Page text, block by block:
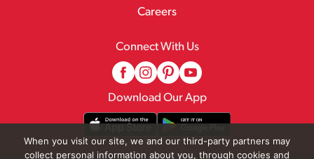
Careers
Connect With Us
Download Our App
When you visit our site, we and our third-party partners may
collect personal information about you, through cookies and